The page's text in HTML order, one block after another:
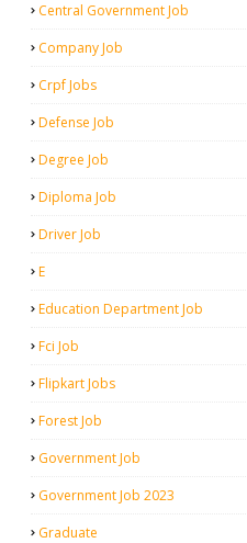
Central Government Job
Company Job
Crpf Jobs
Defense Job
Degree Job
Diploma Job
Driver Job
E
Education Department Job
Fci Job
Flipkart Jobs
Forest Job
Government Job
Government Job 2023
Graduate